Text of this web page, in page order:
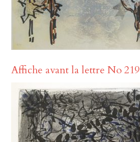
Affiche avant la lettre No 219